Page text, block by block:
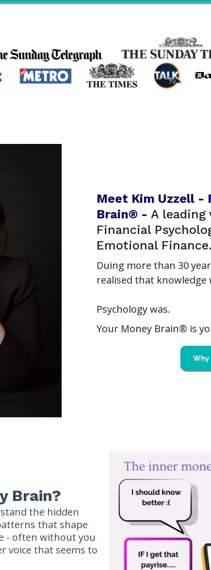
Meet Kim Uzzell -
Brain® - A
Financial
Emotional Finance.
Duing more than 30
realised that knowledge
Psychology was.
Your Money Brain® is
Brain?
the hidden
that shape
- often without you
voice that seems to